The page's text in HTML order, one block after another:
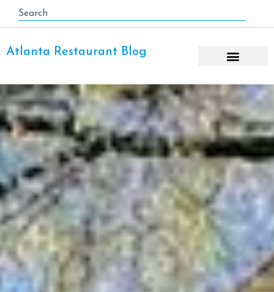
Atlanta Restaurant Blog